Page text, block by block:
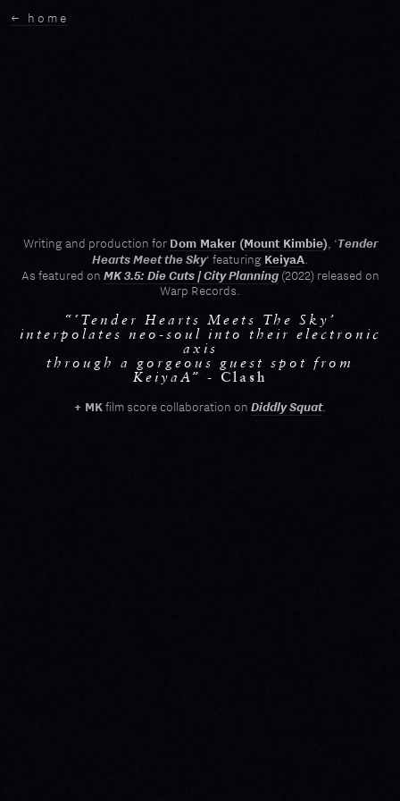
← home
Writing and production for Dom Maker(Mount Kimbie) , ‘Tender
Hearts Meet the Sky‘ featuring KeiyaA
As featured on MK 3.5: Die Cuts | City Planning(2022) released on
Warp Records.
“‘Tender Hearts Meets The Sky’
interpolates neo-soul into their electronic
axis
through a gorgeous guest spot from
KeiyaA” - Clash
+ MKfilm score collaboration on Diddly Squat.